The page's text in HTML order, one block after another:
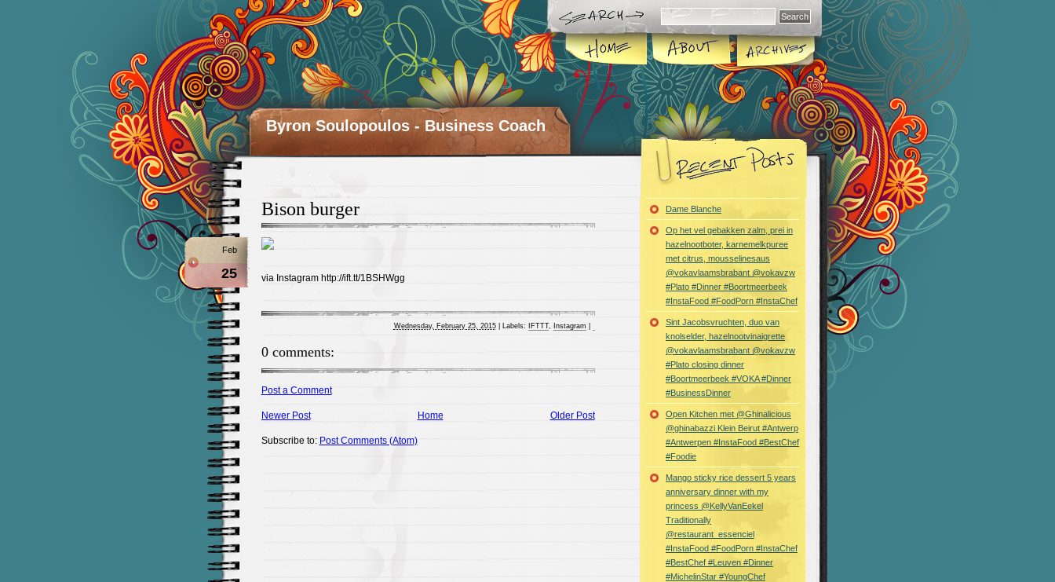
Byron Soulopoulos - Business Coach
Bison burger
Feb
25 via Instagram http://ift.tt/1BSHWgg
Wednesday, February 25, 2015 Labels: IFTTT, Instagram
0 comments:
Post a Comment
Newer Post Older Post
Home
Subscribe to: Post Comments (Atom)
Dame Blanche
Op het vel gebakken zalm, prei in
hazelnootboter, karnemelkpuree
met citrus, mousselinesaus
@vokavlaamsbrabant @vokavzw
#Plato #Dinner #Boortmeerbeek
#InstaFood #FoodPorn #InstaChef
Sint Jacobsvruchten, duo van
knolselder, hazelnootvinaigrette
@vokavlaamsbrabant @vokavzw
#Plato closing dinner
#Boortmeerbeek #VOKA #Dinner
#BusinessDinner
Open Kitchen met @Ghinalicious
@ghinabazzi Klein Beirut #Antwerp
#Antwerpen #InstaFood #BestChef
#Foodie
Mango sticky rice dessert 5 years
anniversary dinner with my
princess @KellyVanEekel
Traditionally
@restaurant_essenciel
#InstaFood #FoodPorn #InstaChef
#BestChef #Leuven #Dinner
#MichelinStar #YoungChef